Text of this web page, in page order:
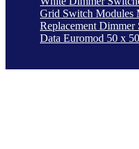
Grid Switch Modules
Replacement
Data Euromod 50 x